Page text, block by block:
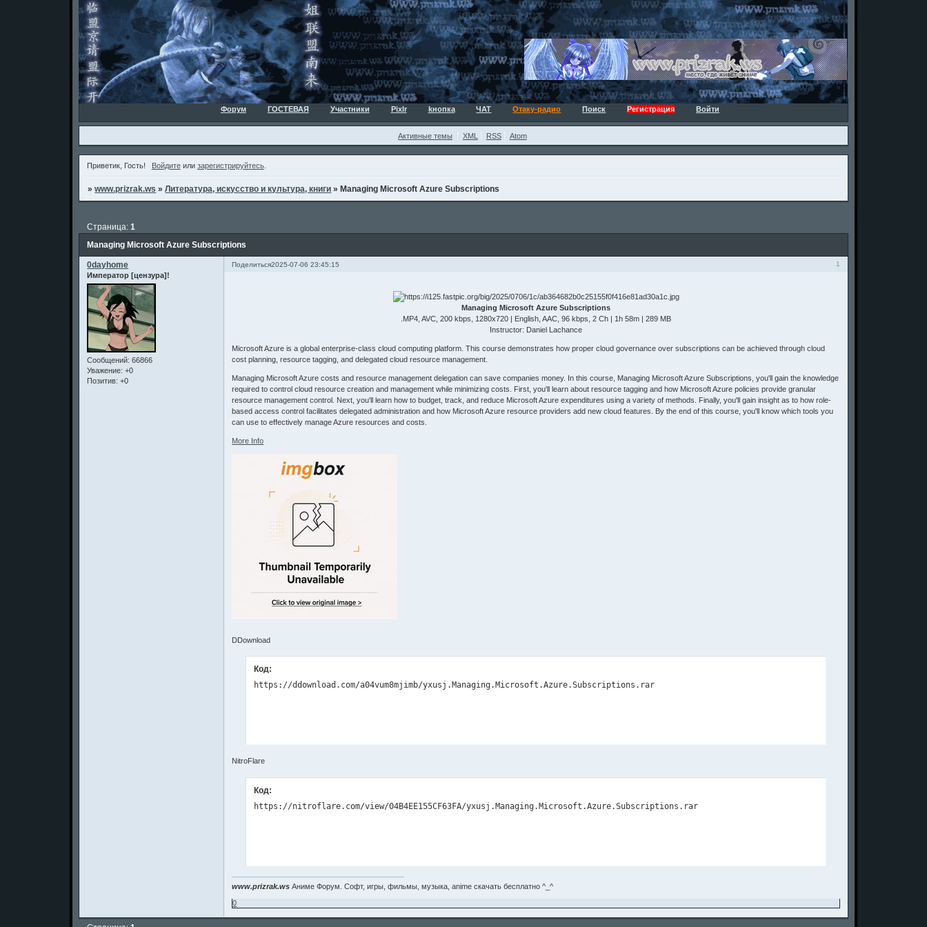
Форум ГОСТЕВАЯ Участники Pixlr kнопка ЧАТ Отаку-радио Поиск Регистрация Войти
Активные темы XML RSS Atom
Приветик, Гость! Войдитеили зарегистрируйтесь.
»www.prizrak.ws »Литература, искусство и культура, книги » Managing Microsoft Azure Subscriptions
Managing Microsoft Azure Subscriptions
Страница:1
Поделиться 1
2025-07-06 23:45:15
0dayhome
Император [цензура]!
Сообщений: 66866
Уважение: +0
Позитив: +0
Managing Microsoft Azure Subscriptions
.MP4, AVC, 200 kbps, 1280x720 | English, AAC, 96 kbps, 2 Ch | 1h 58m | 289 MB
Instructor: Daniel Lachance
Microsoft Azure is a global enterprise-class cloud computing platform. This course demonstrates how proper cloud governance over subscriptions can be achieved through cloud
cost planning, resource tagging, and delegated cloud resource management.
Managing Microsoft Azure costs and resource management delegation can save companies money. In this course, Managing Microsoft Azure Subscriptions, you'll gain the knowledge
required to control cloud resource creation and management while minimizing costs. First, you'll learn about resource tagging and how Microsoft Azure policies provide granular
resource management control. Next, you'll learn how to budget, track, and reduce Microsoft Azure expenditures using a variety of methods. Finally, you'll gain insight as to how role-
based access control facilitates delegated administration and how Microsoft Azure resource providers add new cloud features. By the end of this course, you'll know which tools you
can use to effectively manage Azure resources and costs.
More Info
DDownload
Код:
NitroFlare
Код:
www.prizrak.ws Аниме Форум. Софт, игры, фильмы, музыка, anime скачать бесплатно ^_^
0